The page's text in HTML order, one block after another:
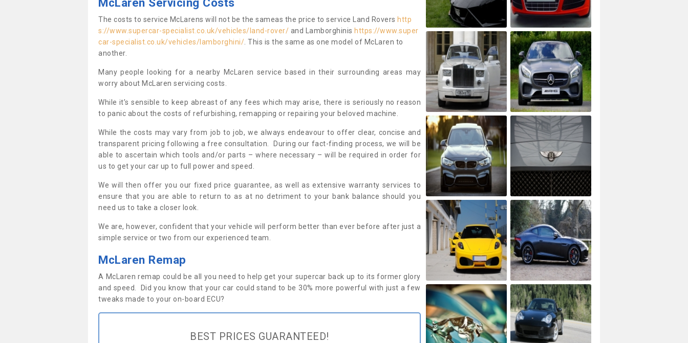
The costs to service McLarens will not be the sameas the price to service Land Rovers http
s://www.supercar-specialist.co.uk/vehicles/land-rover/ and Lamborghinis https://www.super
car-specialist.co.uk/vehicles/lamborghini/ . This is the same as one model of McLaren to
another.
Many people looking for a nearby McLaren service based in their surrounding areas may
worry about McLaren servicing costs.
While it’s sensible to keep abreast of any fees which may arise, there is seriously no reason
to panic about the costs of refurbishing, remapping or repairing your beloved machine.
While the costs may vary from job to job, we always endeavour to offer clear, concise and
transparent pricing following a free consultation. During our fact-finding process, we will be
able to ascertain which tools and/or parts – where necessary – will be required in order for
us to get your car up to full power and speed.
We will then offer you our fixed price guarantee, as well as extensive warranty services to
ensure that you are able to return to as at no detriment to your bank balance should you
need us to take a closer look.
We are, however, confident that your vehicle will perform better than ever before after just a
simple service or two from our experienced team.
McLaren Remap
A McLaren remap could be all you need to help get your supercar back up to its former glory
and speed. Did you know that your car could stand to be 30% more powerful with just a few
tweaks made to your on-board ECU?
BEST PRICES GUARANTEED!